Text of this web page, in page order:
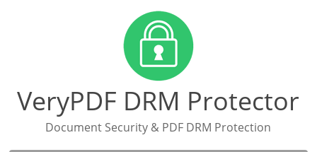
VeryPDF DRM Protector
Document Security & PDF DRM Protection